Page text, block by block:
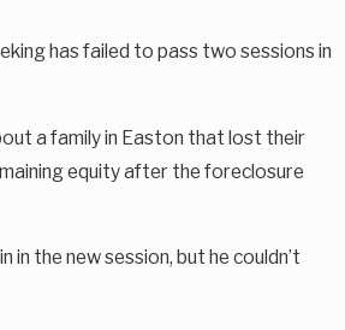
has failed to pass two sessions in
a family in Easton that lost their
equity after the foreclosure
the new session, but he couldn’t